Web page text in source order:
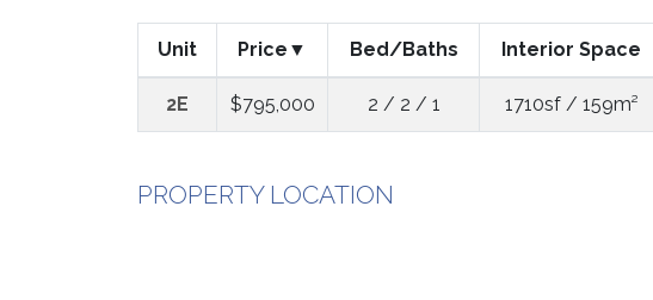
Unit Price Bed/Baths Interior Space
2E $795,000 2 / 2 / 1 1710sf / 159m²
PROPERTY LOCATION